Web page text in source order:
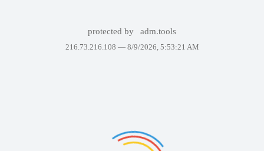
protected by adm.tools
216.73.216.108 — 8/9/2026, 5:53:21 AM